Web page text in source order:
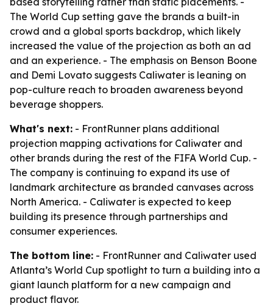
The World Cup setting gave the brands a built-in
crowd and a global sports backdrop, which likely
increased the value of the projection as both an ad
and an experience. - The emphasis on Benson Boone
and Demi Lovato suggests Caliwater is leaning on
pop-culture reach to broaden awareness beyond
beverage shoppers.
What's next: - FrontRunner plans additional
projection mapping activations for Caliwater and
other brands during the rest of the FIFA World Cup. -
The company is continuing to expand its use of
landmark architecture as branded canvases across
North America. - Caliwater is expected to keep
building its presence through partnerships and
consumer experiences.
The bottom line: - FrontRunner and Caliwater used
Atlanta’s World Cup spotlight to turn a building into a
giant launch platform for a new campaign and
product flavor.